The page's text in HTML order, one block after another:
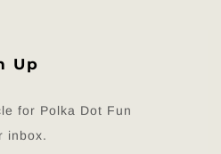
Up
for Polka Dot Fun
inbox.